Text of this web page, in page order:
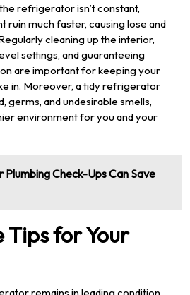
refrigerator isn’t constant,
ruin much faster, causing lose and
cleaning up the interior,
settings, and guaranteeing
are important for keeping your
in. Moreover, a tidy refrigerator
germs, and undesirable smells,
environment for you and your
Plumbing Check-Ups Can Save
Tips for Your
remains in leading condition,